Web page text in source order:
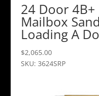
24 Door
Mailbox
Loading A
$2,065.00
SKU: 3624SRP